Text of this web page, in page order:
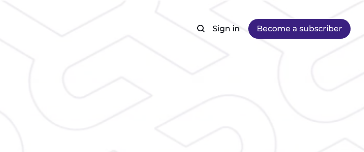
Sign in Become a subscriber